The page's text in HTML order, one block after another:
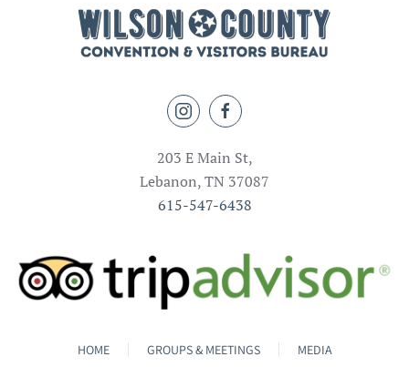
203 E Main St,
Lebanon, TN 37087
615-547-6438
HOME GROUPS & MEETINGS MEDIA